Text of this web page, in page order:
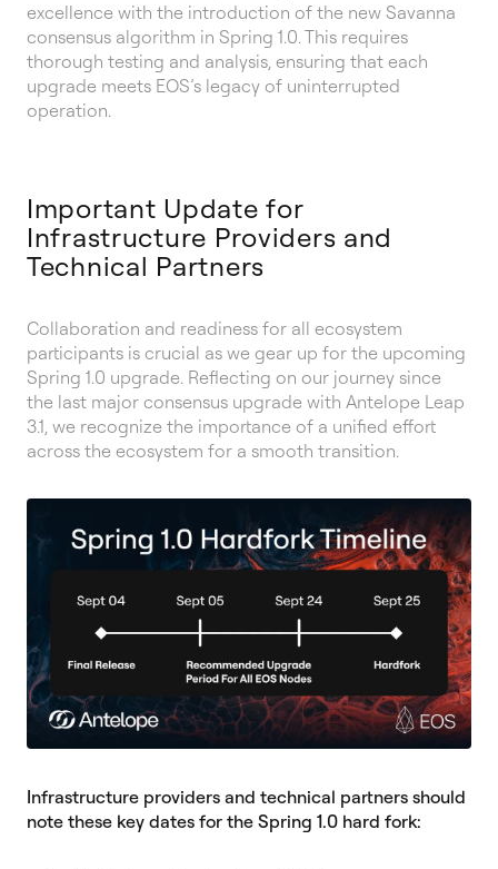
excellence with the introduction of the new Savanna
consensus algorithm in Spring 1.0. This requires
thorough testing and analysis, ensuring that each
upgrade meets EOS’s legacy of uninterrupted
operation.
Important Update for
Infrastructure Providers and
Technical Partners
Collaboration and readiness for all ecosystem
participants is crucial as we gear up for the upcoming
Spring 1.0 upgrade. Reflecting on our journey since
the last major consensus upgrade with Antelope Leap
3.1, we recognize the importance of a unified effort
across the ecosystem for a smooth transition.
Infrastructure providers and technical partners should
note these key dates for the Spring 1.0 hard fork: